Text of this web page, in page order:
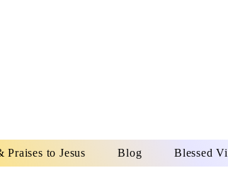
Praises to Jesus Blog Blessed